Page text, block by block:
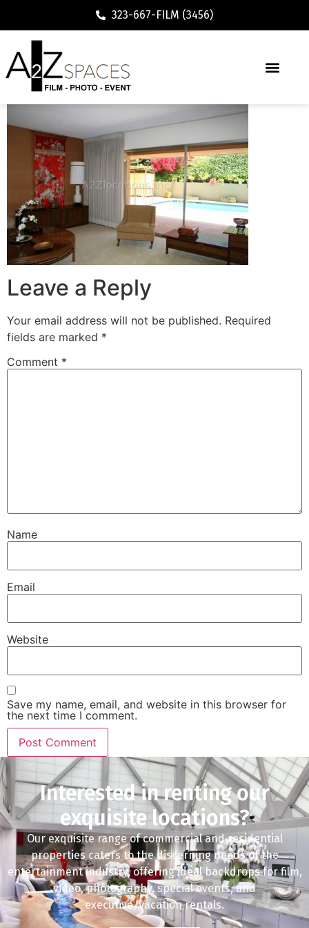
323-667-FILM (3456)
Leave a Reply
Your email address will not be published. Required
fields are marked *
Comment *
Name
Email
Website
Save my name, email, and website in this browser for
the next time I comment.
Interested in renting our
exquisite locations?
Our exquisite range of commercial and residential
properties caters to the discerning needs of the
entertainment industry, offering ideal backdrops for film,
video, photography, special events, and
executive/vacation rentals.